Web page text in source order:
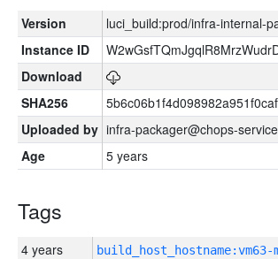
Version
luci_build:prod/infra-internal-
Instance ID
Download
SHA256
Uploaded by infra-packager@chops-
Age
5 years
Tags
4 years build_host_hostname:vm63-